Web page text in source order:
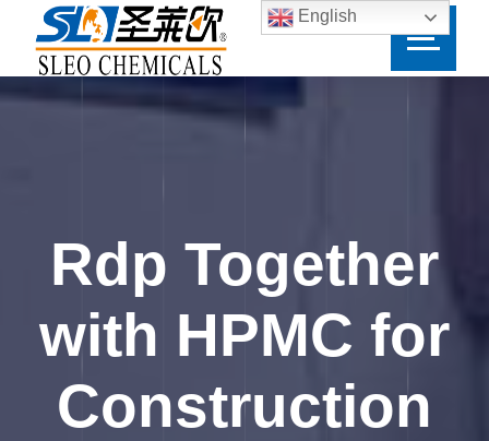
Rdp Together
with HPMC for
Construction
English